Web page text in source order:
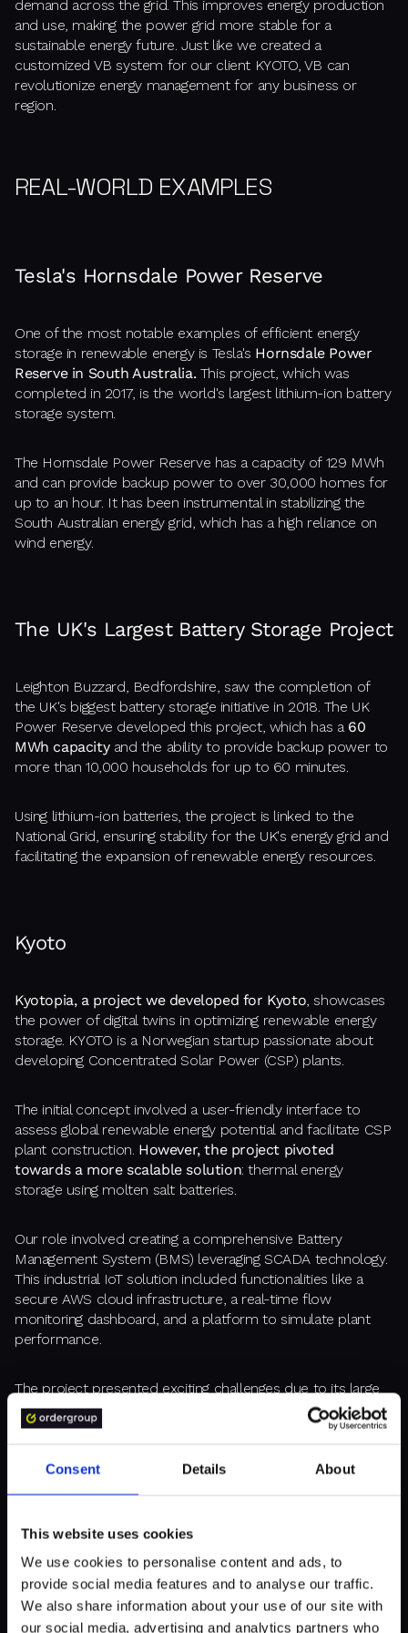
Consent Details About
This website uses cookies
We use cookies to personalise content and ads, to
provide social media features and to analyse our traffic.
We also share information about your use of our site with
our social media, advertising and analytics partners who
demand across the grid. This improves energy production
and use, making the power grid more stable for a
sustainable energy future. Just like we created a
customized VB system for our client KYOTO, VB can
revolutionize energy management for any business or
region.
REAL-WORLD EXAMPLES
Tesla's Hornsdale Power Reserve
One of the most notable examples of efficient energy
storage in renewable energy is Tesla's Hornsdale Power
Reserve in South Australia. This project, which was
completed in 2017, is the world's largest lithium-ion battery
storage system.
The Hornsdale Power Reserve has a capacity of 129 MWh
and can provide backup power to over 30,000 homes for
up to an hour. It has been instrumental in stabilizing the
South Australian energy grid, which has a high reliance on
wind energy.
The UK's Largest Battery Storage Project
Leighton Buzzard, Bedfordshire, saw the completion of
the UK's biggest battery storage initiative in 2018. The UK
Power Reserve developed this project, which has a 60
MWh capacityand the ability to provide backup power to
more than 10,000 households for up to 60 minutes.
Using lithium-ion batteries, the project is linked to the
National Grid, ensuring stability for the UK's energy grid and
facilitating the expansion of renewable energy resources.
Kyoto
Kyotopia, a project we developed for Kyoto, showcases
the power of digital twins in optimizing renewable energy
storage. KYOTO is a Norwegian startup passionate about
developing Concentrated Solar Power (CSP) plants.
The initial concept involved a user-friendly interface to
assess global renewable energy potential and facilitate CSP
plant construction. However, the project pivoted
towards a more scalable solution: thermal energy
storage using molten salt batteries.
Our role involved creating a comprehensive Battery
Management System (BMS) leveraging SCADA technology.
This industrial IoT solution included functionalities like a
secure AWS cloud infrastructure, a real-time flow
monitoring dashboard, and a platform to simulate plant
performance.
The project presented exciting challenges due to its large
scale, international collaboration, and evolving concept.
Agile methodologies proved crucial for managing this
Ultimately, the Kyotopia project's success hinged on the
implementation. This achievement attracted investors and
propelled KYOTO's public listing on the EURONEXT market.